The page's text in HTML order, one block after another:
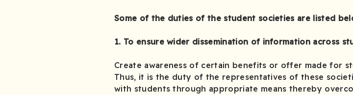
Some of the duties of the student societies are listed
1. To ensure wider dissemination of information across
Create awareness of certain benefits or offer made for
Thus, it is the duty of the representatives of these
with students through appropriate means thereby